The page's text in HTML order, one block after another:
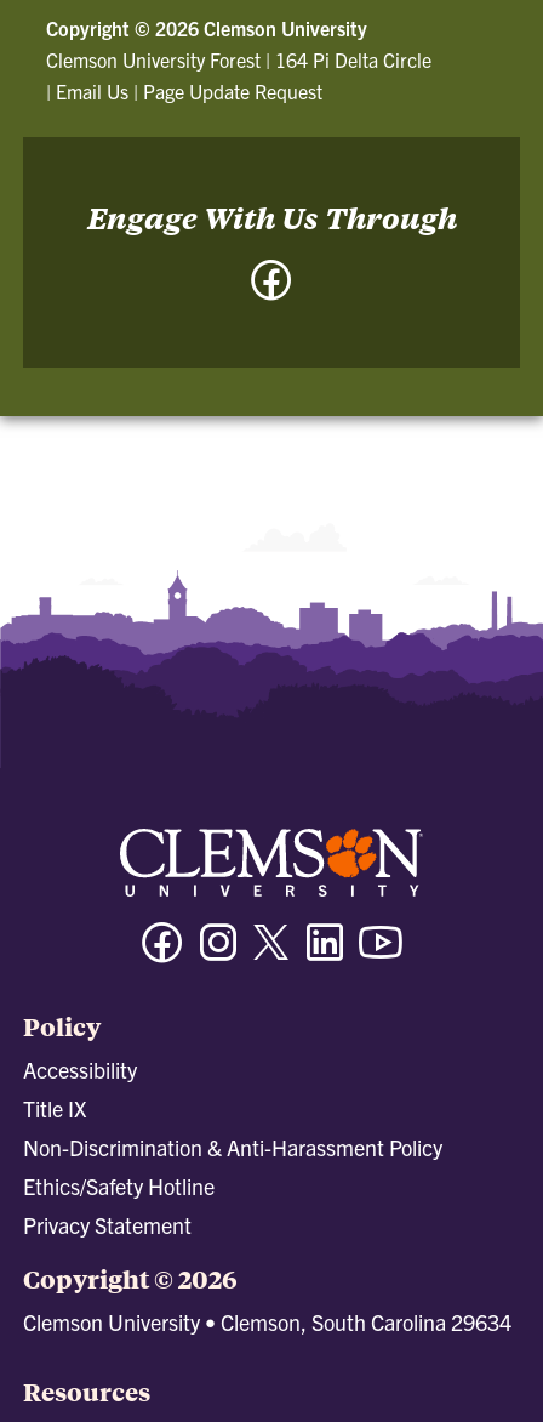
Copyright ©2026 Clemson University
Clemson University Forest | 164 Pi Delta Circle
| Email Us | Page Update Request
Engage With Us Through
FacebookInstagramTwitter/XLinkedin
Policy
Accessibility
Title IX
Non-Discrimination & Anti-Harassment Policy
Ethics/Safety Hotline
Privacy Statement
Copyright © 2026
Clemson University • Clemson, South Carolina 29634
Resources